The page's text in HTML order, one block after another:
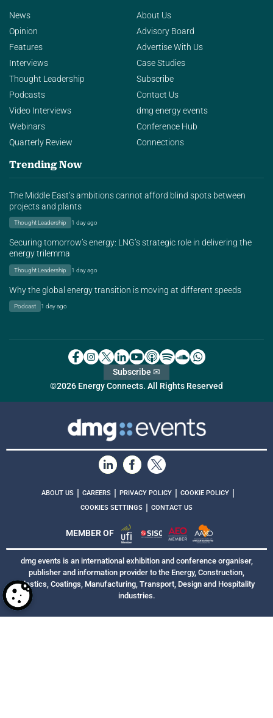
News
Opinion
Features
Interviews
Thought Leadership
Podcasts
Video Interviews
Webinars
Quarterly Review
About Us
Advisory Board
Advertise With Us
Case Studies
Subscribe
Contact Us
dmg energy events
Conference Hub
Connections
Trending Now
The Middle East’s ambitions cannot afford blind spots between
projects and plants
Thought Leadership 1 day ago
Securing tomorrow’s energy: LNG’s strategic role in delivering the
energy trilemma
Thought Leadership 1 day ago
Why the global energy transition is moving at different speeds
Podcast 1 day ago
©2026 Energy Connects. All Rights Reserved
Subscribe ✉
ABOUT US | CAREERS | PRIVACY POLICY | COOKIE POLICY |
COOKIES SETTINGS | CONTACT US
MEMBER OF
dmg events is an international exhibition and conference organiser,
publisher and information provider to the Energy, Construction,
Plastics, Coatings, Manufacturing, Transport, Design and Hospitality
industries.